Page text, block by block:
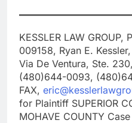
KESSLER LAW GROUP,
009158, Ryan E.
Via De Ventura, Ste.
(480)644-0093,
FAX,
for Plaintiff SUPERIOR
MOHAVE COUNTY